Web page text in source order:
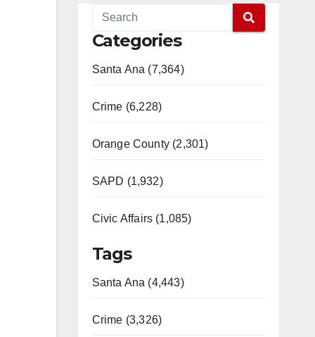
Categories
Santa Ana (7,364)
Crime (6,228)
Orange County (2,301)
SAPD (1,932)
Civic Affairs (1,085)
Tags
Santa Ana (4,443)
Crime (3,326)